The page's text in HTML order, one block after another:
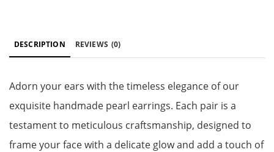
DESCRIPTION REVIEWS (0)
Adorn your ears with the timeless elegance of our
exquisite handmade pearl earrings. Each pair is a
testament to meticulous craftsmanship, designed to
frame your face with a delicate glow and add a touch of